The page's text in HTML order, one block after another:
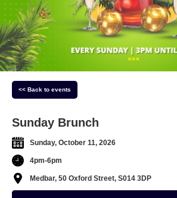
<< Back to events
Sunday Brunch
Sunday, October 11, 2026
4pm-6pm
Medbar, 50 Oxford Street, S014 3DP